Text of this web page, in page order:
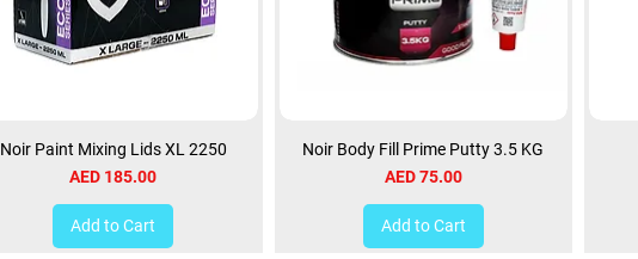
Noir Paint Mixing Lids XL 2250
Price
AED 185.00
Add to Cart
Noir Body Fill Prime Putty 3.5 KG
Price
AED 75.00
Add to Cart